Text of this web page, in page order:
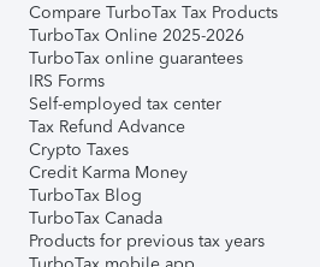
Compare TurboTax Tax Products
TurboTax Online 2025-2026
TurboTax online guarantees
IRS Forms
Self-employed tax center
Tax Refund Advance
Crypto Taxes
Credit Karma Money
TurboTax Blog
TurboTax Canada
Products for previous tax years